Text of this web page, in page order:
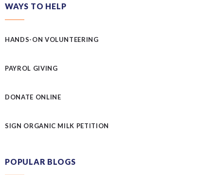
WAYS TO HELP
HANDS-ON VOLUNTEERING
PAYROL GIVING
DONATE ONLINE
SIGN ORGANIC MILK PETITION
POPULAR BLOGS